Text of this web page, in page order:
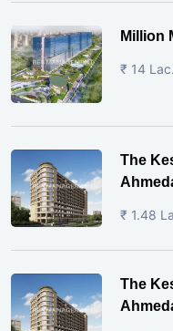
Million
₹ 14
The
₹ 1.48
The